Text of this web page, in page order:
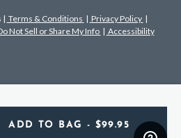
ADD TO BAG - $99.95
| Terms & Conditions | Privacy Policy |
Not Sell or Share My Info | Accessibility